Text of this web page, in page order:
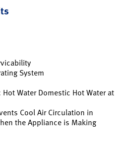
System
Water Domestic Hot Water at
Cool Air Circulation in
the Appliance is Making